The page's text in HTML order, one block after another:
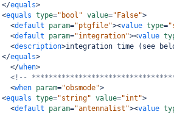
</equals>
<equals type="bool" value="False">
<default param="ptgfile"><value type=
<default param="integration"><value
<description>integration time (see
</equals>
</when>
<!--
<when param="obsmode">
<equals type="string" value="int">
<default param="antennalist"><value